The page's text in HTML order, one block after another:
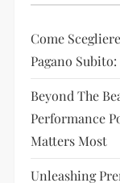
Come
Pagano
Beyond The
Performance
Matters Most
Unleashing